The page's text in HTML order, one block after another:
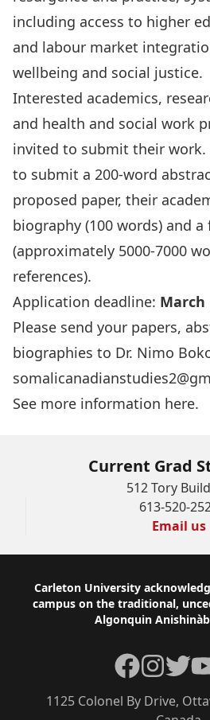
including access to higher
and labour market
wellbeing and social justice.
Interested academics,
and health and social work
invited to submit their work.
to submit a 200-word
proposed paper, their
biography (100 words) and
(approximately 5000-7000
references).
Application deadline: March
Please send your papers,
biographies to Dr. Nimo
See more information here.
Current Grad
512 Tory
613-520-
Email us
Footer
Carleton University
campus on the traditional,
Algonquin
1125 Colonel By Drive,
Facebook
Instagram
Twitter